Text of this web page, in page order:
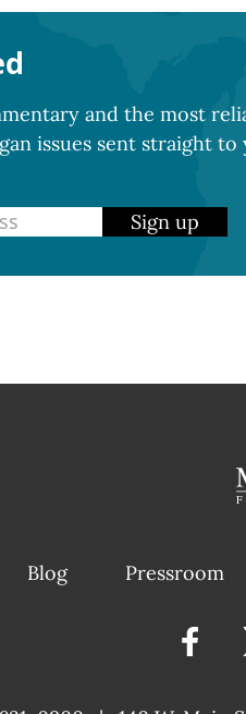
and the most
issues sent straight to
Sign up
Blog Pressroom